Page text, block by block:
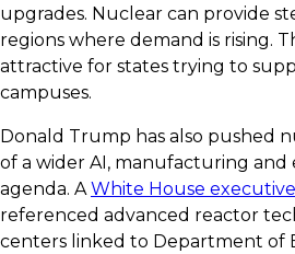
upgrades. Nuclear can provide
regions where demand is rising.
attractive for states trying to
campuses.
Donald Trump has also pushed
of a wider AI, manufacturing and
agenda. AWhite House
referenced advanced reactor
centers linked to Department of